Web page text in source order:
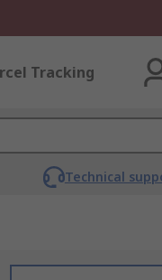
Tracking
Technical